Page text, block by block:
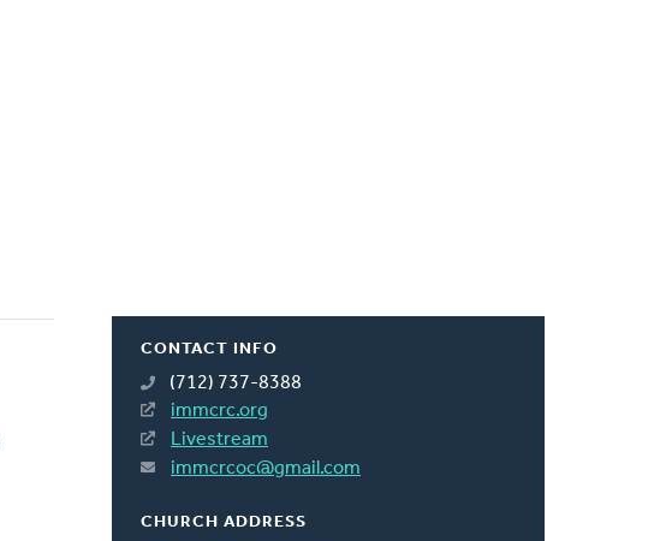
CONTACT INFO
(712) 737-8388
immcrc.org
Livestream
immcrcoc@gmail.com
CHURCH ADDRESS